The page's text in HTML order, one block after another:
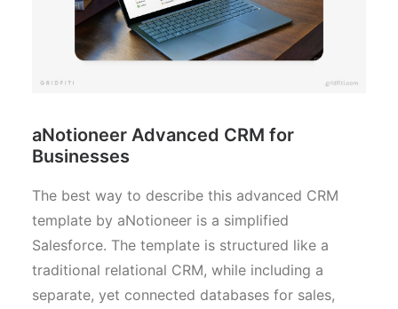
aNotioneer Advanced CRM for
Businesses
The best way to describe this advanced CRM
template by aNotioneer is a simplified
Salesforce. The template is structured like a
traditional relational CRM, while including a
separate, yet connected databases for sales,